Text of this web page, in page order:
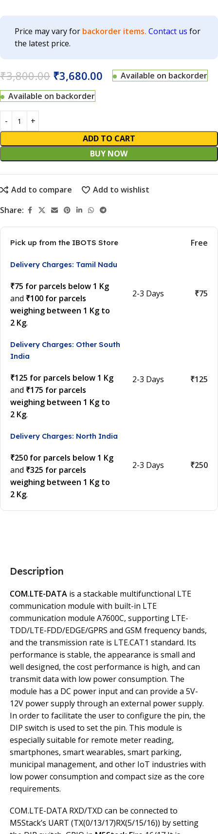
Price may vary for backorder items. Contact us for
the latest price.
₹3,800.00 ₹3,680.00
Available on backorder
Available on backorder
ADD TO CART
BUY NOW
Add to compare
Add to wishlist
Share:
Pick up from the IBOTS Store Free
Delivery Charges: Tamil Nadu
₹75 for parcels below 1 Kg
and ₹100 for parcels
weighing between 1 Kg to
2 Kg.
2-3 Days ₹75
Delivery Charges: Other South
India
₹125 for parcels below 1 Kg
and ₹175 for parcels
weighing between 1 Kg to
2 Kg.
2-3 Days ₹125
Delivery Charges: North India
₹250 for parcels below 1 Kg
and ₹325 for parcels
weighing between 1 Kg to
2 Kg.
2-3 Days ₹250
Description
COM.LTE-DATA is a stackable multifunctional LTE
communication module with built-in LTE
communication module A7600C, supporting LTE-
TDD/LTE-FDD/EDGE/GPRS and GSM frequency bands,
and the transmission rate is LTE.CAT1 standard. Its
performance is stable, the appearance is small and
well designed, the cost performance is high, and can
transmit data with low power consumption. The
module has a DC power input and can provide a 5V-
12V power supply through an external power supply.
In order to facilitate the user to configure the pin, the
DIP switch is used to set the pin. This module is
especially suitable for remote meter reading,
smartphones, smart wearables, smart parking,
municipal management, and other IoT industries with
low power consumption and compact size as the core
requirements.
COM.LTE-DATA RXD/TXD can be connected to
M5Stack’s UART (TX(0/13/17)RX(5/15/16)) by setting